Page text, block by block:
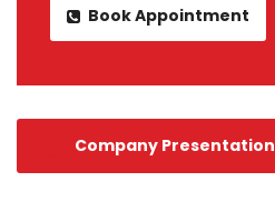
Book Appointment
Company Presentation